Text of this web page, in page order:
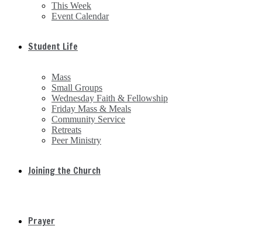
This Week
Event Calendar
Student Life
Mass
Small Groups
Wednesday Faith & Fellowship
Friday Mass & Meals
Community Service
Retreats
Peer Ministry
Joining the Church
Prayer